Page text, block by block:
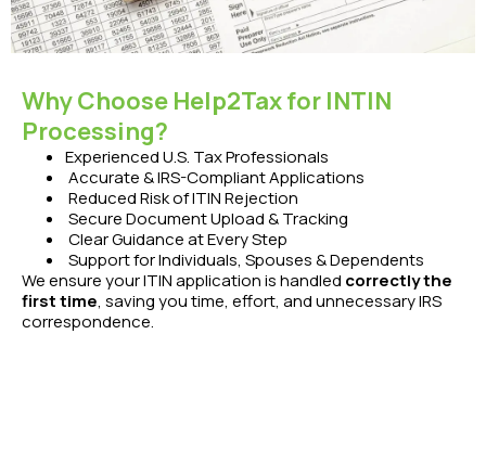
Why Choose Help2Tax for INTIN
Processing?
Experienced U.S. Tax Professionals
Accurate & IRS-Compliant Applications
Reduced Risk of ITIN Rejection
Secure Document Upload & Tracking
Clear Guidance at Every Step
Support for Individuals, Spouses & Dependents
We ensure your ITIN application is handled correctly the
first time, saving you time, effort, and unnecessary IRS
correspondence.